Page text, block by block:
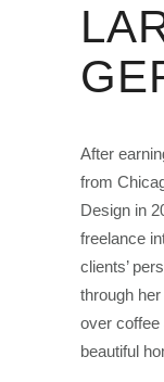
After
from
Design in
freelance
clients’
through
over coffee
beautiful